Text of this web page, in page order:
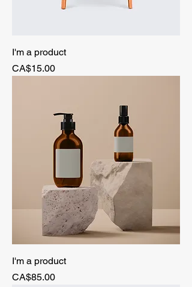
I'm a product
Price
CA$15.00
I'm a product
Price
CA$85.00